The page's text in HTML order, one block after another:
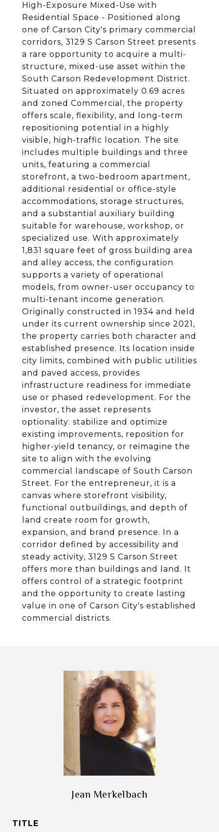
High-Exposure Mixed-Use with
Residential Space - Positioned along
one of Carson City's primary commercial
corridors, 3129 S Carson Street presents
a rare opportunity to acquire a multi-
structure, mixed-use asset within the
South Carson Redevelopment District.
Situated on approximately 0.69 acres
and zoned Commercial, the property
offers scale, flexibility, and long-term
repositioning potential in a highly
visible, high-traffic location. The site
includes multiple buildings and three
units, featuring a commercial
storefront, a two-bedroom apartment,
additional residential or office-style
accommodations, storage structures,
and a substantial auxiliary building
suitable for warehouse, workshop, or
specialized use. With approximately
1,831 square feet of gross building area
and alley access, the configuration
supports a variety of operational
models, from owner-user occupancy to
multi-tenant income generation.
Originally constructed in 1934 and held
under its current ownership since 2021,
the property carries both character and
established presence. Its location inside
city limits, combined with public utilities
and paved access, provides
infrastructure readiness for immediate
use or phased redevelopment. For the
investor, the asset represents
optionality: stabilize and optimize
existing improvements, reposition for
higher-yield tenancy, or reimagine the
site to align with the evolving
commercial landscape of South Carson
Street. For the entrepreneur, it is a
canvas where storefront visibility,
functional outbuildings, and depth of
land create room for growth,
expansion, and brand presence. In a
corridor defined by accessibility and
steady activity, 3129 S Carson Street
offers more than buildings and land. It
offers control of a strategic footprint
and the opportunity to create lasting
value in one of Carson City's established
commercial districts.
Jean Merkelbach
TITLE